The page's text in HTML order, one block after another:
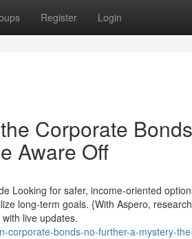
Register Login
Corporate
Aware Off
Looking for safer, income-oriented
long-term goals. {With Aspero,
live updates.
corporate-bonds-no-further-a-mystery-